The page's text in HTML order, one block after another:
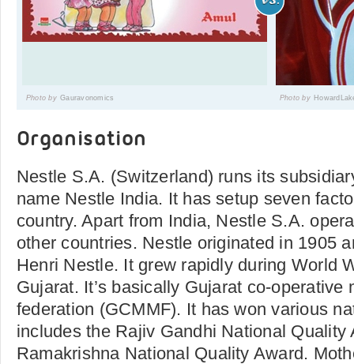
Photo by Gauravonomics Photo by
Organisation
Nestle S.A. (Switzerland) runs its
name Nestle India. It has setup seven
country. Apart from India, Nestle S.A.
other countries. Nestle originated in 1905
Henri Nestle. It grew rapidly during World
Gujarat. It’s basically Gujarat co-operative
federation (GCMMF). It has won various
includes the Rajiv Gandhi National Quality
Ramakrishna National Quality Award.